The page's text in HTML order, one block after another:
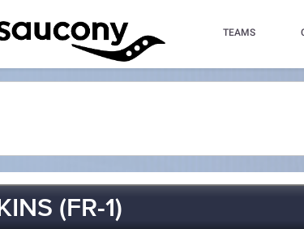
TEAMS
(FR-1)